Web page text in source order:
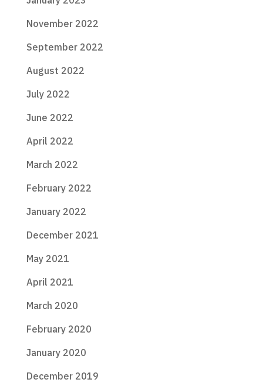
November 2022
September 2022
August 2022
July 2022
June 2022
April 2022
March 2022
February 2022
January 2022
December 2021
May 2021
April 2021
March 2020
February 2020
January 2020
December 2019